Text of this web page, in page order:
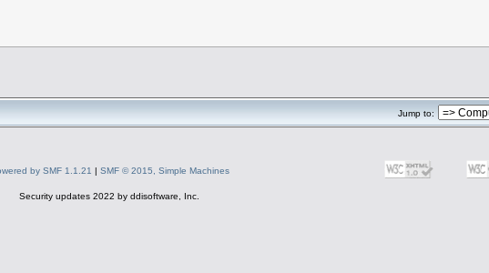
Jump to:
by SMF 1.1.21 | SMF © 2015, Simple Machines
Security updates 2022 by ddisoftware, Inc.